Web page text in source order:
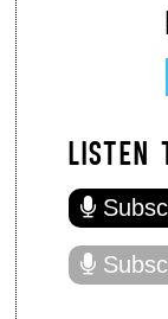
LISTEN